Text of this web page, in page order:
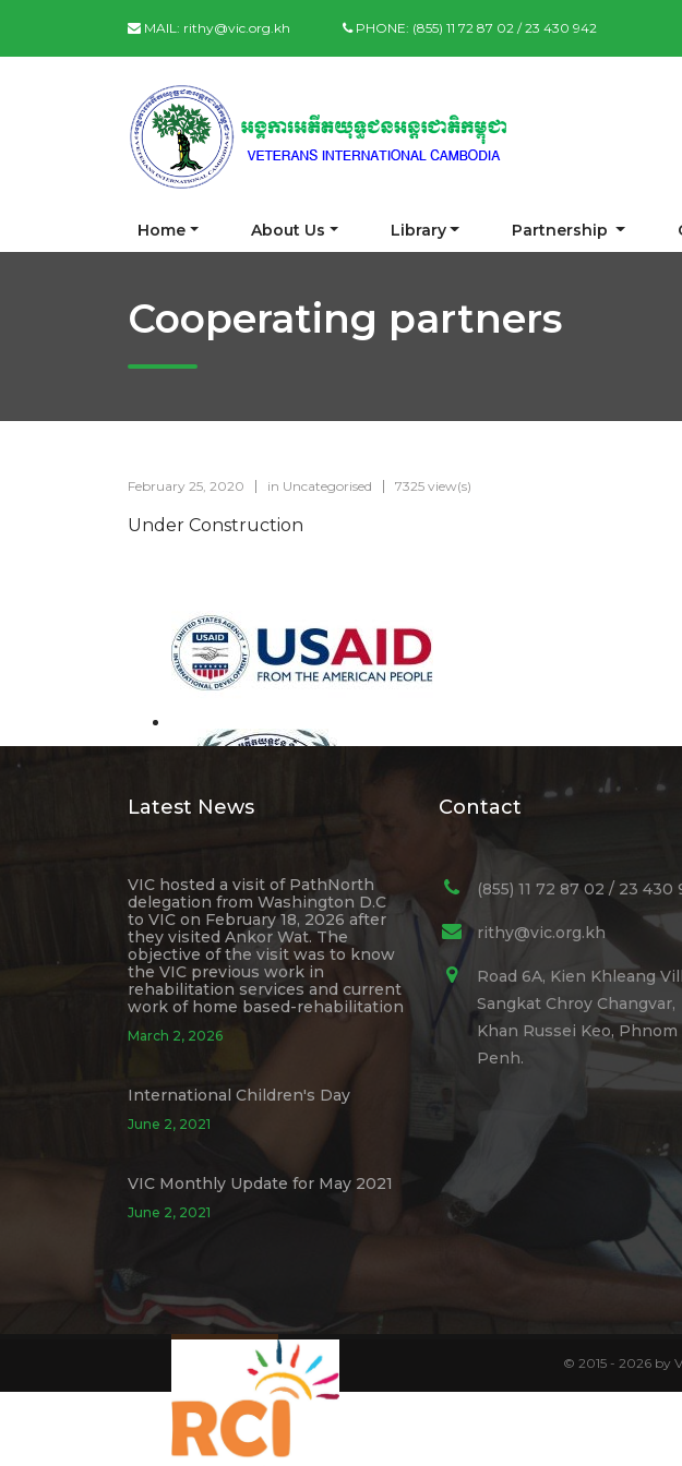
MAIL: rithy@vic.org.kh PHONE: (855) 11 72 87 02 / 23 430 942
Home About Us Library Partnership
Cooperating partners
February 25, 2020 in Uncategorised 7325 view(s)
Under Construction
Latest News
VIC hosted a visit of PathNorth
delegation from Washington D.C
to VIC on February 18, 2026 after
they visited Ankor Wat. The
objective of the visit was to know
the VIC previous work in
rehabilitation services and current
work of home based-rehabilitation
March 2, 2026
International Children's Day
June 2, 2021
VIC Monthly Update for May 2021
June 2, 2021
Contact
(855) 11 72 87 02 / 23 430
rithy@vic.org.kh
Road 6A, Kien Khleang
Sangkat Chroy Changvar,
Khan Russei Keo, Phnom
Penh.
© 2015 - 2026 by